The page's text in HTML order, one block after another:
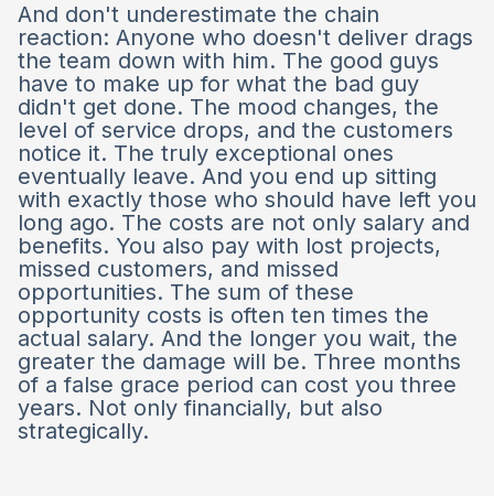
And don't underestimate the chain
reaction: Anyone who doesn't deliver drags
the team down with him. The good guys
have to make up for what the bad guy
didn't get done. The mood changes, the
level of service drops, and the customers
notice it. The truly exceptional ones
eventually leave. And you end up sitting
with exactly those who should have left you
long ago. The costs are not only salary and
benefits. You also pay with lost projects,
missed customers, and missed
opportunities. The sum of these
opportunity costs is often ten times the
actual salary. And the longer you wait, the
greater the damage will be. Three months
of a false grace period can cost you three
years. Not only financially, but also
strategically.